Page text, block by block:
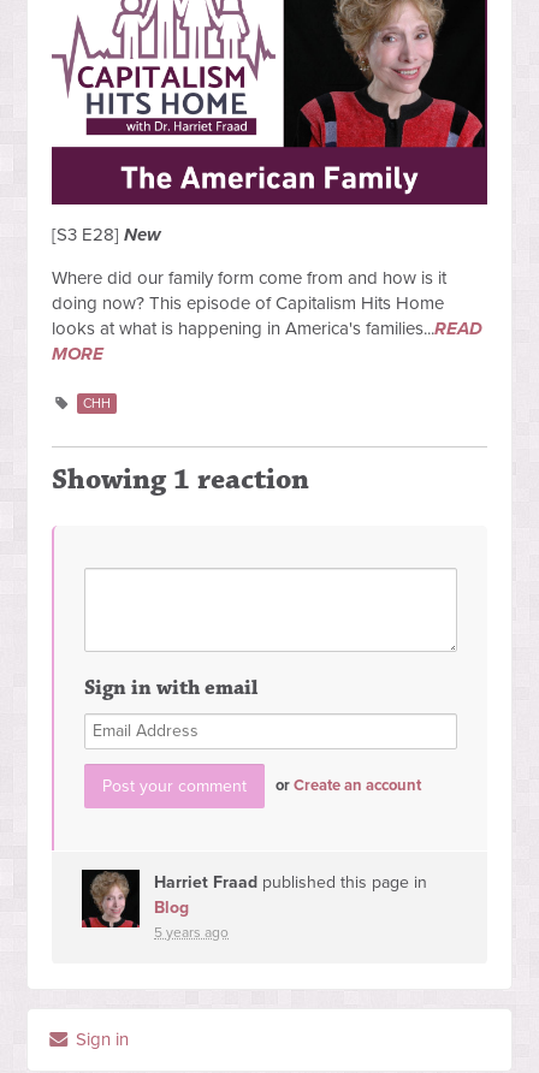
[S3 E28]New
Where did our family form come from and how is it
doing now? This episode of Capitalism Hits Home
looks at what is happening in America's families...READ
MORE
CHH
Showing 1 reaction
Sign in with email
orCreate an account
Harriet Fraad published this page in
Blog
5 years ago
Sign in